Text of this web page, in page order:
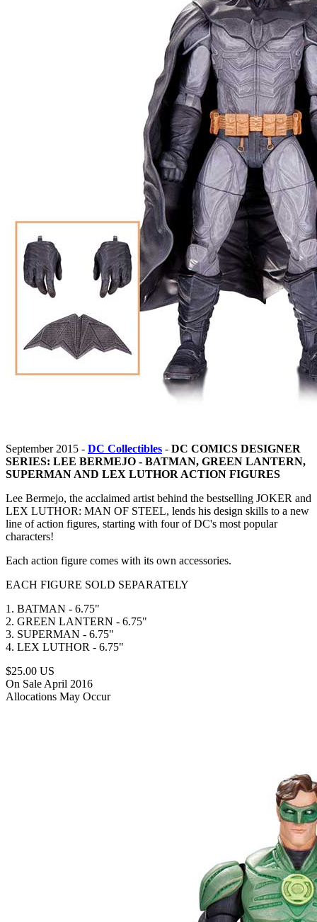
September 2015 - DC Collectibles - DC COMICS DESIGNER
SERIES: LEE BERMEJO - BATMAN, GREEN LANTERN,
SUPERMAN AND LEX LUTHOR ACTION FIGURES
Lee Bermejo, the acclaimed artist behind the bestselling JOKER and
LEX LUTHOR: MAN OF STEEL, lends his design skills to a new
line of action figures, starting with four of DC's most popular
characters!
Each action figure comes with its own accessories.
EACH FIGURE SOLD SEPARATELY
1. BATMAN - 6.75"
2. GREEN LANTERN - 6.75"
3. SUPERMAN - 6.75"
4. LEX LUTHOR - 6.75"
$25.00 US
On Sale April 2016
Allocations May Occur